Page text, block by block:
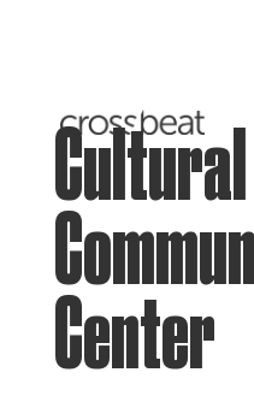
Center